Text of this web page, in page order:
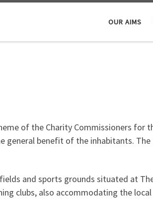
OUR AIMS
of the Charity Commissioners for
general benefit of the inhabitants.
and sports grounds situated at
clubs, also accommodating the